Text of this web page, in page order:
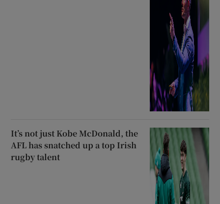
It’s not just Kobe McDonald, the
AFL has snatched up a top Irish
rugby talent